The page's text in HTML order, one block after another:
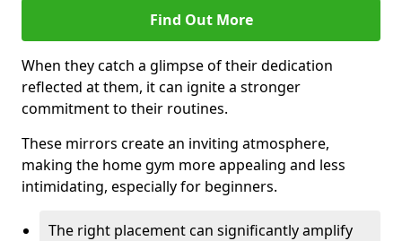
Find Out More
When they catch a glimpse of their dedication
reflected at them, it can ignite a stronger
commitment to their routines.
These mirrors create an inviting atmosphere,
making the home gym more appealing and less
intimidating, especially for beginners.
The right placement can significantly amplify